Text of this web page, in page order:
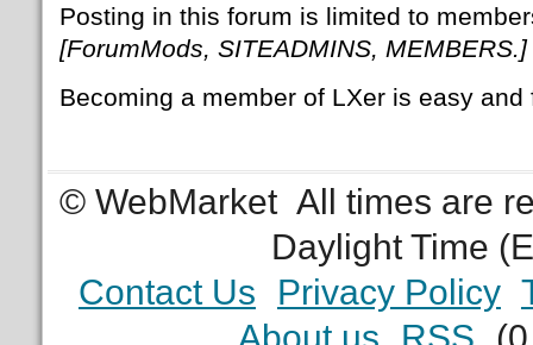
Posting in this forum is limited to
[ForumMods, SITEADMINS, MEMBERS.]
Becoming a member of LXer is easy
© WebMarket All times are
Daylight Time
Contact Us
Privacy Policy